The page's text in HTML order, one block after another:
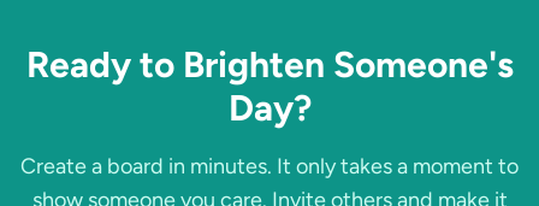
Ready to Brighten Someone's
Day?
Create a board in minutes. It only takes a moment to
show someone you care. Invite others and make it